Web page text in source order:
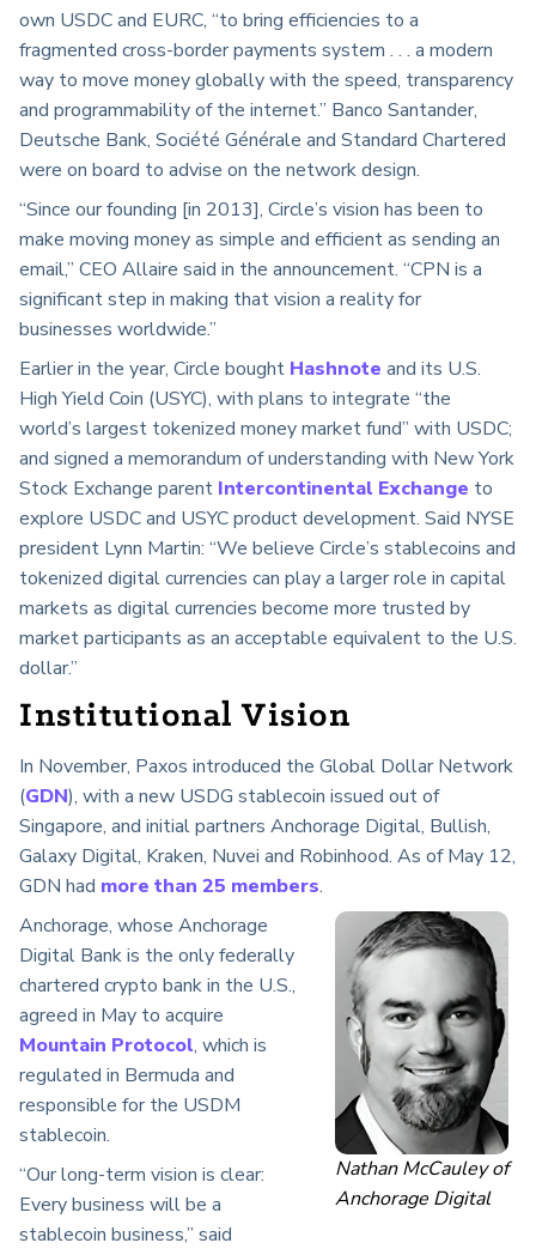
own USDC and EURC, “to bring efficiencies to a
fragmented cross-border payments system . . . a modern
way to move money globally with the speed, transparency
and programmability of the internet.” Banco Santander,
Deutsche Bank, Société Générale and Standard Chartered
were on board to advise on the network design.
“Since our founding [in 2013], Circle’s vision has been to
make moving money as simple and efficient as sending an
email,” CEO Allaire said in the announcement. “CPN is a
significant step in making that vision a reality for
businesses worldwide.”
Earlier in the year, Circle bought Hashnote and its U.S.
High Yield Coin (USYC), with plans to integrate “the
world’s largest tokenized money market fund” with USDC;
and signed a memorandum of understanding with New York
Stock Exchange parent Intercontinental Exchange to
explore USDC and USYC product development. Said NYSE
president Lynn Martin: “We believe Circle’s stablecoins and
tokenized digital currencies can play a larger role in capital
markets as digital currencies become more trusted by
market participants as an acceptable equivalent to the U.S.
dollar.”
Institutional Vision
In November, Paxos introduced the Global Dollar Network
(GDN), with a new USDG stablecoin issued out of
Singapore, and initial partners Anchorage Digital, Bullish,
Galaxy Digital, Kraken, Nuvei and Robinhood. As of May 12,
GDN had more than 25 members.
Nathan McCauley of
Anchorage Digital
Anchorage, whose Anchorage
Digital Bank is the only federally
chartered crypto bank in the U.S.,
agreed in May to acquire
Mountain Protocol, which is
regulated in Bermuda and
responsible for the USDM
stablecoin.
“Our long-term vision is clear:
Every business will be a
stablecoin business,” said